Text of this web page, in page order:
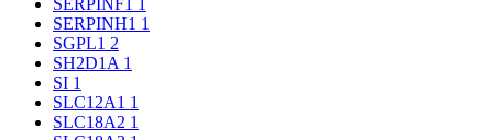
SERPINF1 1
SERPINH1 1
SGPL1 2
SH2D1A 1
SI 1
SLC12A1 1
SLC18A2 1